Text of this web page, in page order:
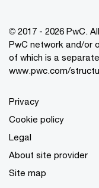
© 2017 - 2026 PwC.
PwC network and/or
of which is a
www.pwc.com/
Privacy
Cookie policy
Legal
About site provider
Site map